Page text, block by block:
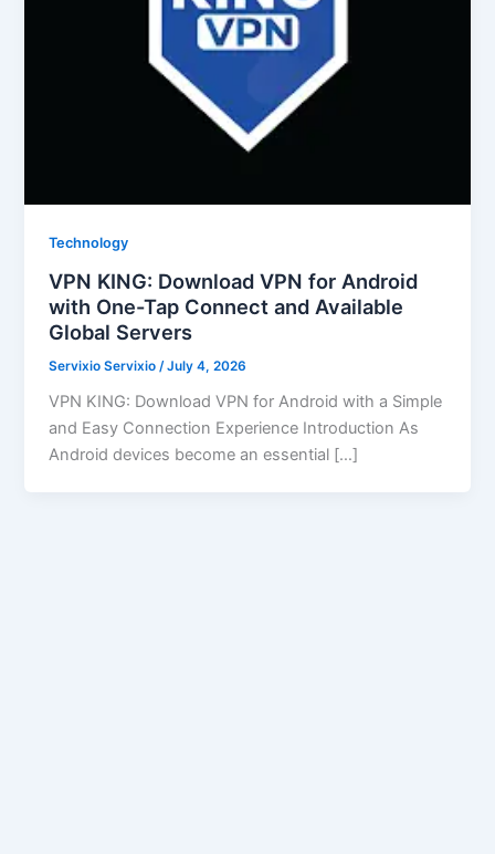
Technology
VPN KING: Download VPN for Android
with One-Tap Connect and Available
Global Servers
Servixio Servixio /July 4, 2026
VPN KING: Download VPN for Android with a Simple
and Easy Connection Experience Introduction As
Android devices become an essential […]